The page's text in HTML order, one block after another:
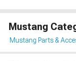
Mustang
Mustang Parts &